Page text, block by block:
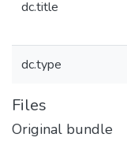
dc.title
dc.type
Files
Original bundle